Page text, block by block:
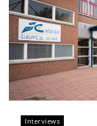
Interviews